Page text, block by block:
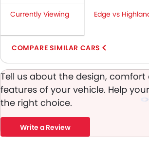
Side Airbag-Front
Seat Belt Warning
Engine Immobilizer
Fog Lights Front
Adjustable Headlights
Rain Sensing Wiper
Rear Window Wiper
Rear Window Defogger
Currently Viewing
Edge vs
COMPARE SIMILAR CARS
Tell us about the design, comfort
features of your vehicle. Help
the right choice.
Write a Review